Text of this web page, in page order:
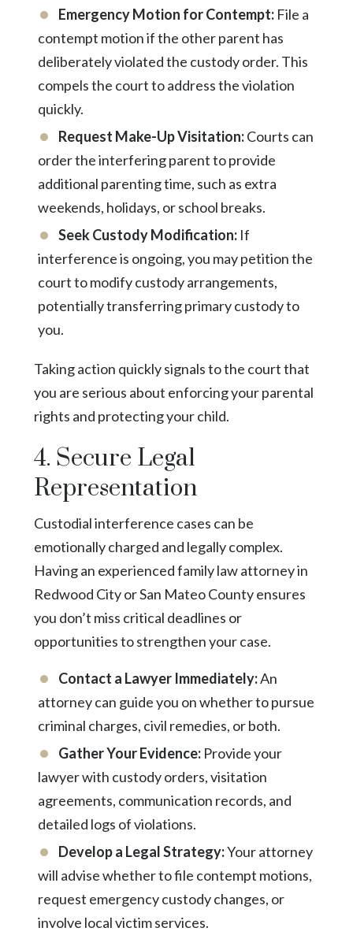
Emergency Motion for Contempt:File a
contempt motion if the other parent has
deliberately violated the custody order. This
compels the court to address the violation
quickly.
Request Make-Up Visitation:Courts can
order the interfering parent to provide
additional parenting time, such as extra
weekends, holidays, or school breaks.
Seek Custody Modification:If
interference is ongoing, you may petition the
court to modify custody arrangements,
potentially transferring primary custody to
you.
Taking action quickly signals to the court that
you are serious about enforcing your parental
rights and protecting your child.
4. Secure Legal
Representation
Custodial interference cases can be
emotionally charged and legally complex.
Having an experienced family law attorney in
Redwood City or San Mateo County ensures
you don’t miss critical deadlines or
opportunities to strengthen your case.
Contact a Lawyer Immediately:An
attorney can guide you on whether to pursue
criminal charges, civil remedies, or both.
Gather Your Evidence:Provide your
lawyer with custody orders, visitation
agreements, communication records, and
detailed logs of violations.
Develop a Legal Strategy:Your attorney
will advise whether to file contempt motions,
request emergency custody changes, or
involve local victim services.